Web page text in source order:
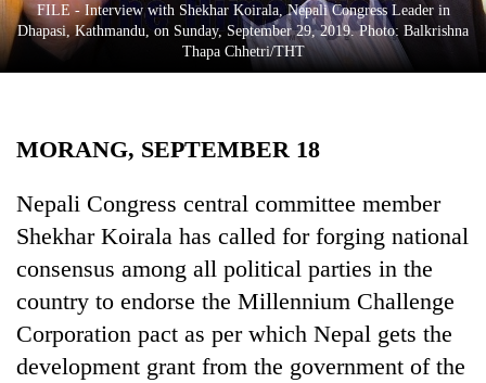
Lifestyle
Environment
FILE - Interview with Shekhar Koirala, Nepali Congress Leader in
Dhapasi, Kathmandu, on Sunday, September 29, 2019. Photo: Balkrishna
Thapa Chhetri/THT
MORANG, SEPTEMBER 18
Nepali Congress central committee member
Shekhar Koirala has called for forging national
consensus among all political parties in the
country to endorse the Millennium Challenge
Corporation pact as per which Nepal gets the
development grant from the government of the